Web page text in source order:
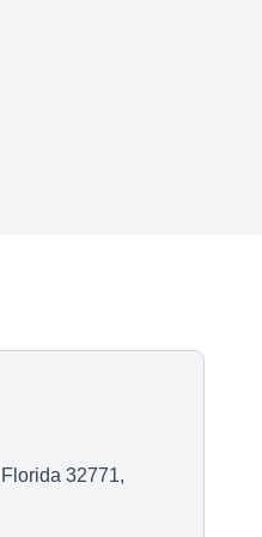
32771,